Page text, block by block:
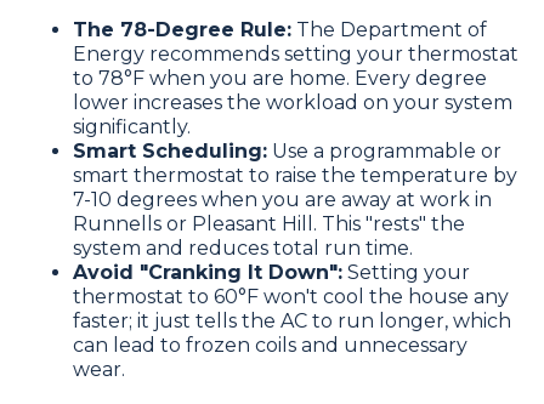
The 78-Degree Rule: The Department of
Energy recommends setting your thermostat
to 78°F when you are home. Every degree
lower increases the workload on your system
significantly.
Smart Scheduling: Use a programmable or
smart thermostat to raise the temperature by
7-10 degrees when you are away at work in
Runnells or Pleasant Hill. This "rests" the
system and reduces total run time.
Avoid "Cranking It Down": Setting your
thermostat to 60°F won't cool the house any
faster; it just tells the AC to run longer, which
can lead to frozen coils and unnecessary
wear.